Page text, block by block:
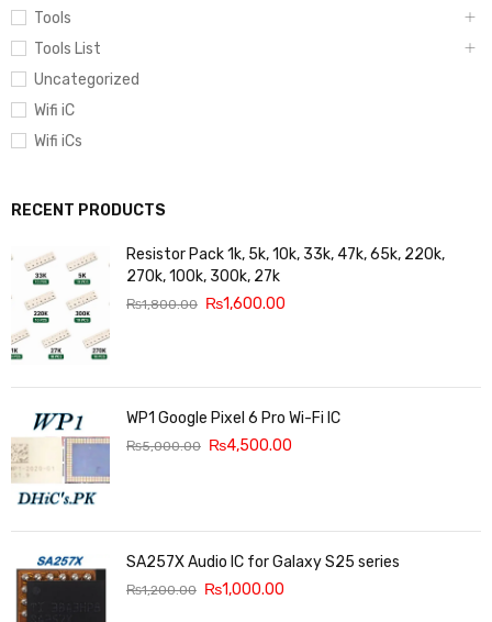
Tools
Tools List
Uncategorized
Wifi iC
Wifi iCs
RECENT PRODUCTS
Resistor Pack 1k, 5k, 10k, 33k, 47k, 65k, 220k,
270k, 100k, 300k, 27k
₨1,800.00 ₨1,600.00
WP1 Google Pixel 6 Pro Wi-Fi IC
₨5,000.00 ₨4,500.00
SA257X Audio IC for Galaxy S25 series
₨1,200.00 ₨1,000.00